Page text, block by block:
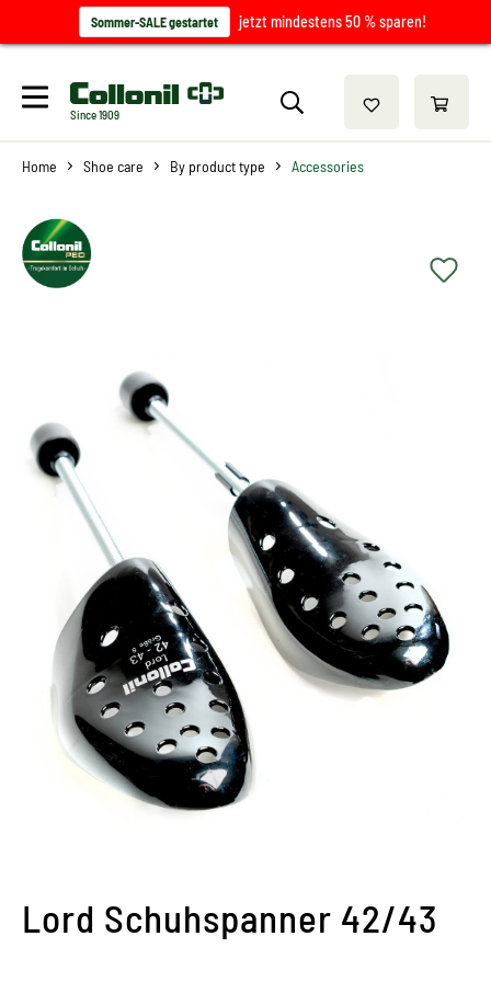
Sommer-SALE gestartet jetzt mindestens 50 % sparen!
Since 1909
Home Shoe care By product type Accessories
Lord Schuhspanner 42/43